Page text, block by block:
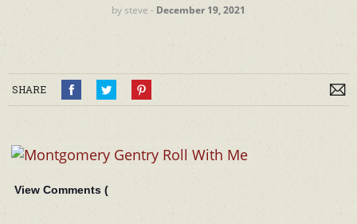
by steve ‐ December 19, 2021
SHARE
View Comments (